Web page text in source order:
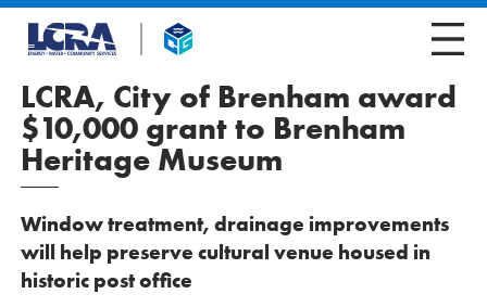
LCRA, City of Brenham award
$10,000 grant to Brenham
Heritage Museum
Window treatment, drainage improvements
will help preserve cultural venue housed in
historic post office